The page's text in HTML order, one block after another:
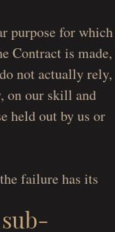
purpose for which
Contract is made,
not actually rely,
on our skill and
held out by us or
failure has its